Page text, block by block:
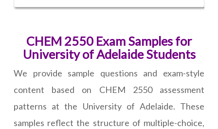
CHEM 2550 Exam Samples for
University of Adelaide Students
We provide sample questions and exam-style
content based on CHEM 2550 assessment
patterns at the University of Adelaide. These
samples reflect the structure of multiple-choice,